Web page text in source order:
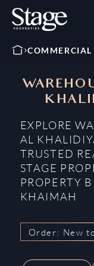
EXPLORE
AL
TRUSTED
STAGE
PROPERTY
KHAIMAH
Order: New